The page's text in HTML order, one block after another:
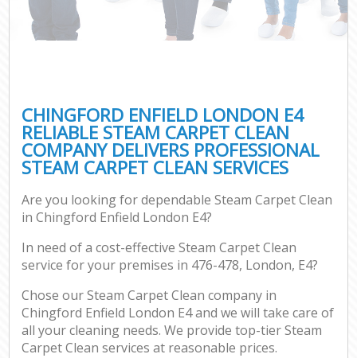
CHINGFORD ENFIELD LONDON E4
RELIABLE STEAM CARPET CLEAN
COMPANY DELIVERS PROFESSIONAL
STEAM CARPET CLEAN SERVICES
Are you looking for dependable Steam Carpet Clean
in Chingford Enfield London E4?
In need of a cost-effective Steam Carpet Clean
service for your premises in 476-478, London, E4?
Chose our Steam Carpet Clean company in
Chingford Enfield London E4 and we will take care of
all your cleaning needs. We provide top-tier Steam
Carpet Clean services at reasonable prices.